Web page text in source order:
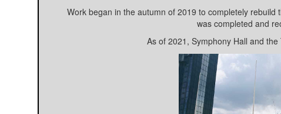
Work began in the autumn of 2019 to completely
was completed and
As of 2021, Symphony Hall and